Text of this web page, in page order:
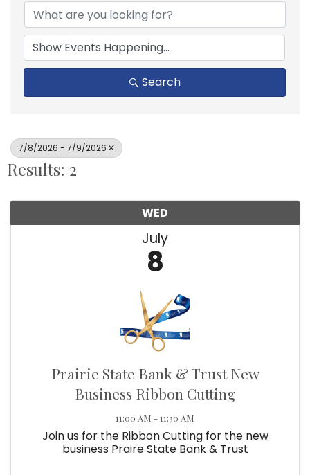
Search
7/8/2026 - 7/9/2026
Results: 2
WED
July
8
Prairie State Bank & Trust New
Business Ribbon Cutting
11:00 AM - 11:30 AM
Join us for the Ribbon Cutting for the new
business Praire State Bank & Trust